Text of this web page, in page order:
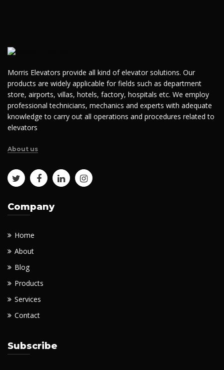
Morris Elevators provide all kind of elevator solutions. Our
products are widely applicable for fields such as department
store, airports, villas, hotels, factory, hospitals etc. We employ
professional technicians, mechanics and experts with adequate
knowledge to carry out all operations and procedures related to
elevators
About us
Company
Home
About
Blog
Products
Services
Contact
Subscribe